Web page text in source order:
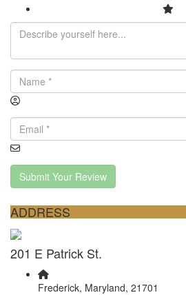
Submit Your Review
ADDRESS
201 E Patrick St.
Frederick, Maryland, 21701